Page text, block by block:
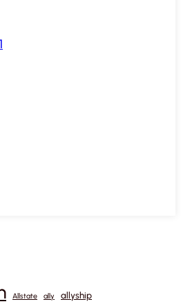
Allstate ally allyship